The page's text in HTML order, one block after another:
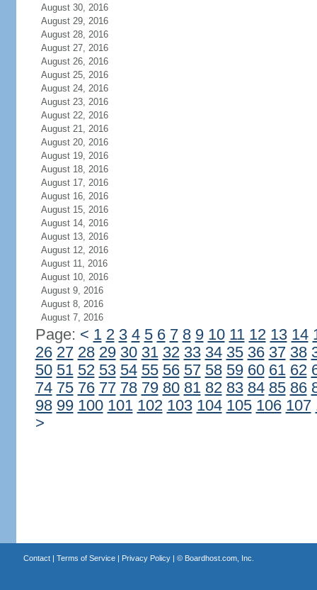
August 30, 2016
August 29, 2016
August 28, 2016
August 27, 2016
August 26, 2016
August 25, 2016
August 24, 2016
August 23, 2016
August 22, 2016
August 21, 2016
August 20, 2016
August 19, 2016
August 18, 2016
August 17, 2016
August 16, 2016
August 15, 2016
August 14, 2016
August 13, 2016
August 12, 2016
August 11, 2016
August 10, 2016
August 9, 2016
August 8, 2016
August 7, 2016
Page: < 1 2 3 4 5 6 7 8 9 10 11 12 13 14
26 27 28 29 30 31 32 33 34 35 36 37 38
50 51 52 53 54 55 56 57 58 59 60 61 62
74 75 76 77 78 79 80 81 82 83 84 85 86
98 99 100 101 102 103 104 105 106 107
>
Contact| Terms of Service| Privacy Policy| © Boardhost.com, Inc.